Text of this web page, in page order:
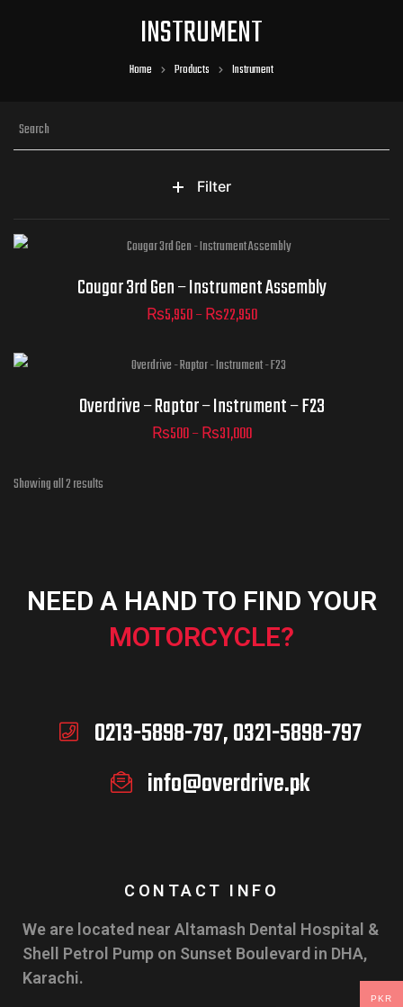
INSTRUMENT
Home Products Instrument
Filter
ADD TO CART
Cougar 3rd Gen – Instrument Assembly
₨5,950–₨22,950
ADD TO CART
Overdrive – Raptor – Instrument – F23
₨500–₨31,000
Showing all 2 results
NEED A HAND TO FIND YOUR
MOTORCYCLE?
0213-5898-797, 0321-5898-797
info@overdrive.pk
CONTACT INFO
We are located near Altamash Dental Hospital &
Shell Petrol Pump on Sunset Boulevard in DHA,
Karachi.
PKR